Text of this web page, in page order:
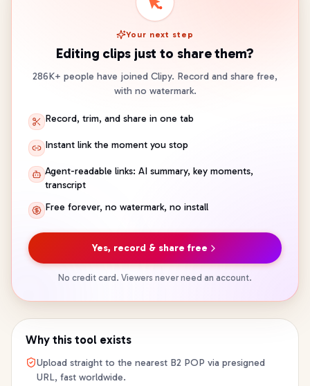
Your next step
Editing clips just to share them?
286K+ people have joined Clipy. Record and share free,
with no watermark.
Record, trim, and share in one tab
Instant link the moment you stop
Agent-readable links: AI summary, key moments,
transcript
Free forever, no watermark, no install
Yes, record & share free
No credit card. Viewers never need an account.
Why this tool exists
Upload straight to the nearest B2 POP via presigned
URL, fast worldwide.